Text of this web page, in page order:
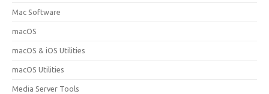
Mac Software
macOS
macOS & iOS Utilities
macOS Utilities
Media Server Tools